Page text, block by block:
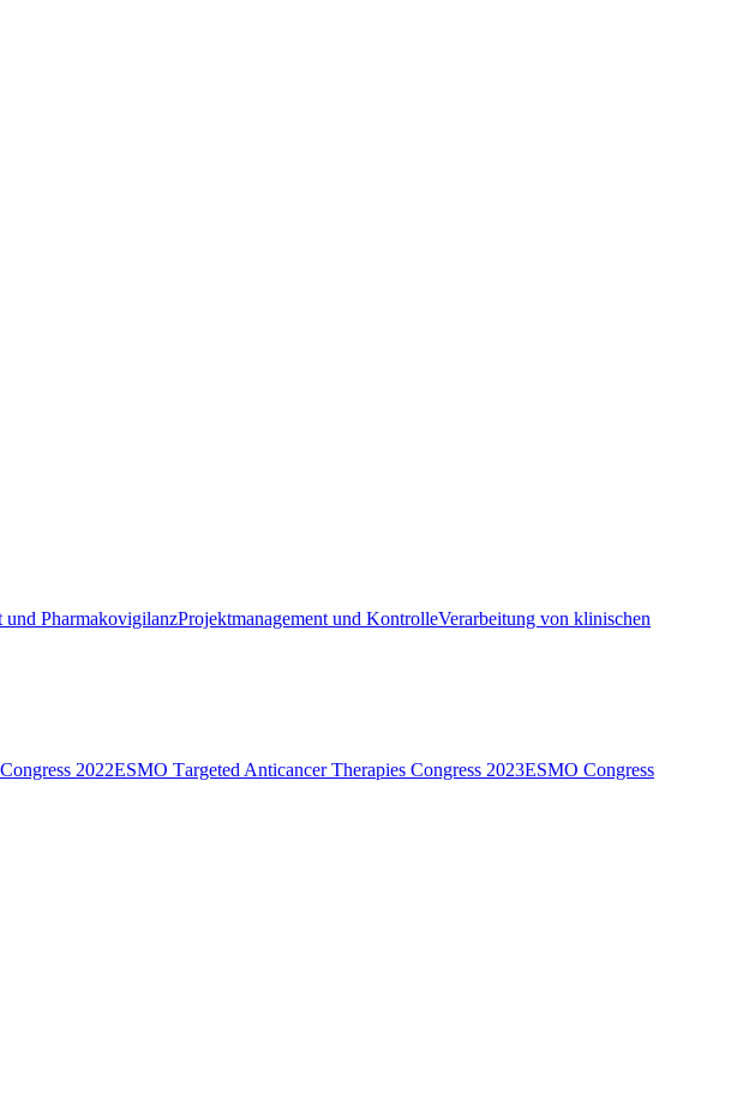
und PharmakovigilanzProjektmanagement und KontrolleVerarbeitung von klinischen
2022ESMO Тargeted Anticancer Therapies Congress 2023ESMO Congress